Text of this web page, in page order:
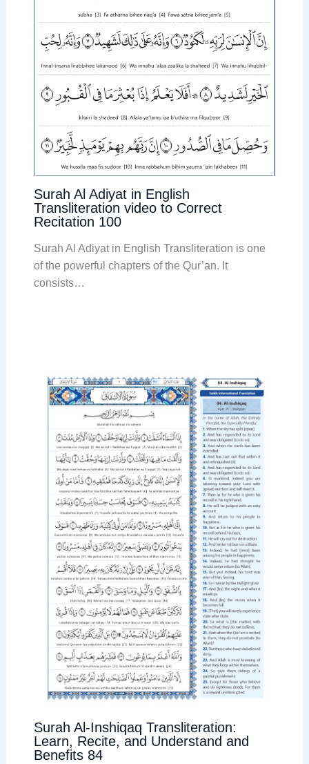
Surah Al Adiyat in English
Transliteration video to Correct
Recitation 100
Surah Al Adiyat in English Transliteration is one
of the powerful chapters of the Qur’an. It
consists…
Surah Al-Inshiqaq Transliteration:
Learn, Recite, and Understand and
Benefits 84